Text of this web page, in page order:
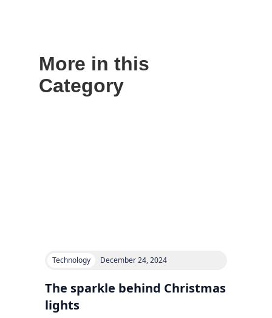
More in this
Category
Technology December 24, 2024
The sparkle behind Christmas
lights